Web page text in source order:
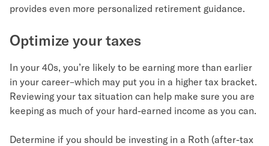
provides even more personalized retirement guidance.
Optimize your taxes
In your 40s, you’re likely to be earning more than earlier
in your career–which may put you in a higher tax bracket.
Reviewing your tax situation can help make sure you are
keeping as much of your hard-earned income as you can.
Determine if you should be investing in a Roth (after-tax